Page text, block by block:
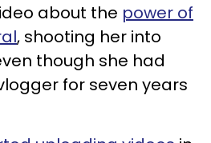
about the power of
, shooting her into
though she had
for seven years